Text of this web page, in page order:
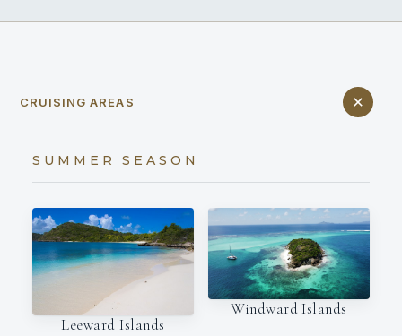
CRUISING AREAS
SUMMER SEASON
Leeward Islands
Windward Islands